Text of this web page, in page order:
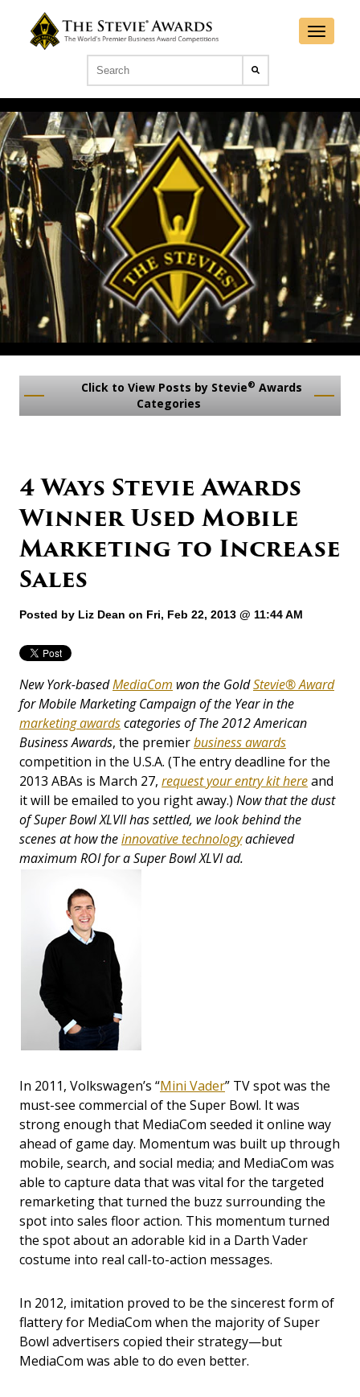
Click to View Posts by Stevie® Awards
Categories
4 Ways Stevie Awards
Winner Used Mobile
Marketing to Increase
Sales
Posted by Liz Dean on Fri, Feb 22, 2013 @ 11:44 AM
New York-basedMediaCom won the GoldStevie® Award
for Mobile Marketing Campaign of the Year in the
marketing awardscategories ofThe 2012American
Business Awards, the premierbusiness awards
competition in the U.S.A. (The entry deadline for the
2013 ABAs is March 27, request your entry kit hereand
it will be emailed to you right away.) Now that the dust
of Super Bowl XLVII has settled, we look behind the
scenes at how theinnovative technologyachieved
maximum ROI for a Super Bowl XLVI ad.
In 2011, Volkswagen’s “Mini Vader” TV spot was the
must-see commercial of the Super Bowl. It was
strong enough that MediaCom seeded it online way
ahead of game day. Momentum was built up through
mobile, search, and social media; and MediaCom was
able to capture data that was vital for the targeted
remarketing that turned the buzz surrounding the
spot into sales floor action. This momentum turned
the spot about an adorable kid in a Darth Vader
costume into real call-to-action messages.
In 2012, imitation proved to be the sincerest form of
flattery for MediaCom when the majority of Super
Bowl advertisers copied their strategy—but
MediaCom was able to do even better.